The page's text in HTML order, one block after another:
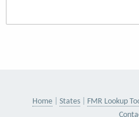
Home States FMR Lookup